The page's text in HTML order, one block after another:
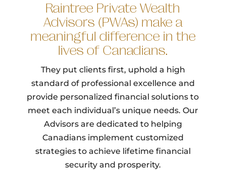
Raintree Private Wealth
Advisors (PWAs) make a
meaningful difference in the
lives of Canadians.
They put clients first, uphold a high
standard of professional excellence and
provide personalized financial solutions to
meet each individual’s unique needs. Our
Advisors are dedicated to helping
Canadians implement customized
strategies to achieve lifetime financial
security and prosperity.